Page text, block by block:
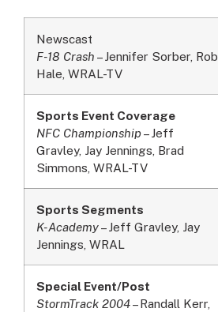
Newscast
F-18 Crash – Jennifer Sorber, Rob
Hale, WRAL-TV
Sports Event Coverage
NFC Championship– Jeff
Gravley, Jay Jennings, Brad
Simmons, WRAL-TV
Sports Segments
K-Academy– Jeff Gravley, Jay
Jennings, WRAL
Special Event/Post
StormTrack 2004– Randall Kerr,